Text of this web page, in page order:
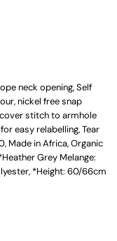
neck opening, Self
nickel free snap
stitch to armhole
easy relabelling, Tear
Made in Africa, Organic
Grey Melange:
*Height: 60/66cm